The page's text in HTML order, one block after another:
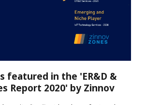
featured in the 'ER&D &
Report 2020' by Zinnov